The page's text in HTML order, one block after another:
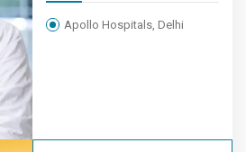
Apollo Hospitals, Delhi